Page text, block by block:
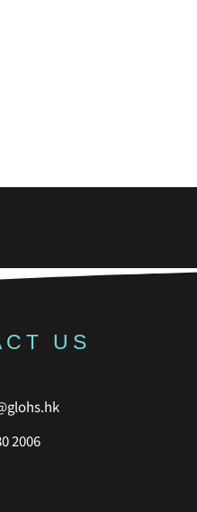
US
2006